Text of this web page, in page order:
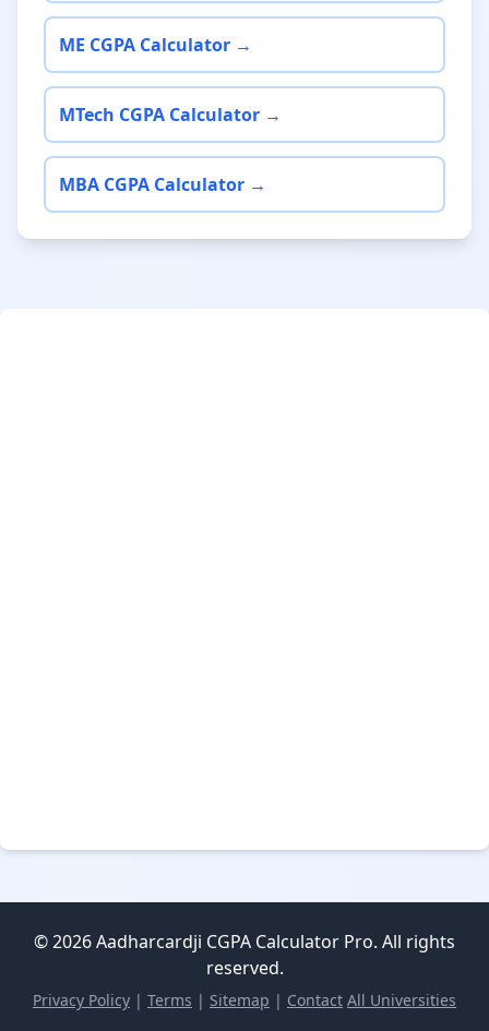
ME CGPA Calculator →
MTech CGPA Calculator →
MBA CGPA Calculator →
© 2026 Aadharcardji CGPA Calculator Pro. All rights
reserved.
Privacy Policy | Terms | Sitemap | Contact All Universities